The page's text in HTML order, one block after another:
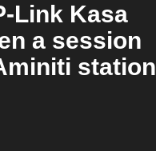
Link Kasa
a session
station